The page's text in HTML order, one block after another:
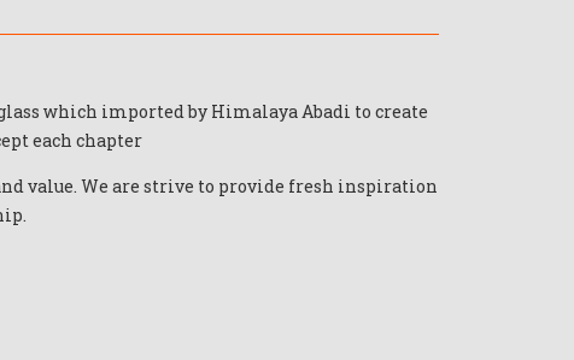
which imported by Himalaya Abadi to create
each chapter
value. We are strive to provide fresh inspiration